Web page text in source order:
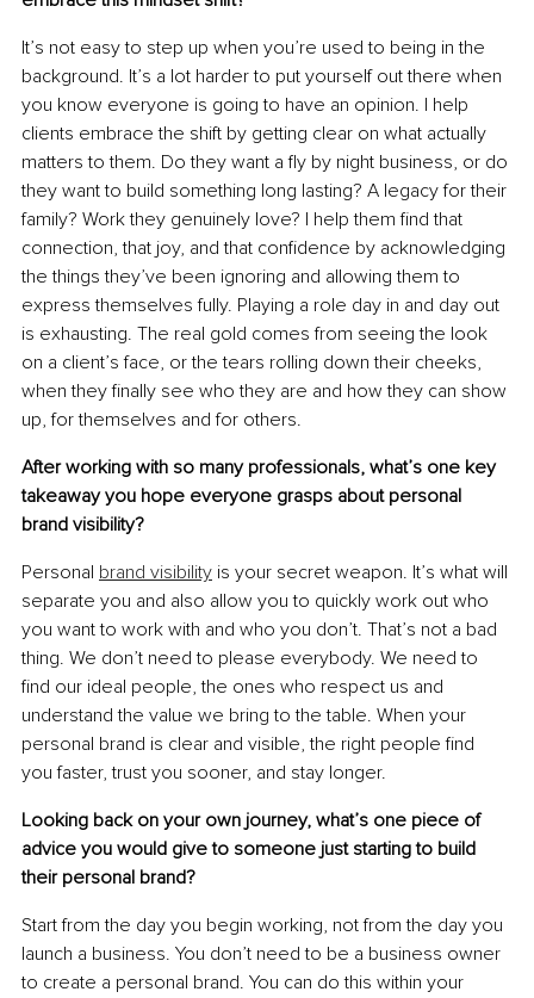
It’s not easy to step up when you’re used to being in the
background. It’s a lot harder to put yourself out there when
you know everyone is going to have an opinion. I help
clients embrace the shift by getting clear on what actually
matters to them. Do they want a ﬂy by night business, or do
they want to build something long lasting? A legacy for their
family? Work they genuinely love? I help them ﬁnd that
connection, that joy, and that conﬁdence by acknowledging
the things they’ve been ignoring and allowing them to
express themselves fully. Playing a role day in and day out
is exhausting. The real gold comes from seeing the look
on a client’s face, or the tears rolling down their cheeks,
when they ﬁnally see who they are and how they can show
up, for themselves and for others.
After working with so many professionals, what’s one key
takeaway you hope everyone grasps about personal
brand visibility?
Personal brand visibility is your secret weapon. It’s what will
separate you and also allow you to quickly work out who
you want to work with and who you don’t. That’s not a bad
thing. We don’t need to please everybody. We need to
ﬁnd our ideal people, the ones who respect us and
understand the value we bring to the table. When your
personal brand is clear and visible, the right people ﬁnd
you faster, trust you sooner, and stay longer.
Looking back on your own journey, what’s one piece of
advice you would give to someone just starting to build
their personal brand?
Start from the day you begin working, not from the day you
launch a business. You don’t need to be a business owner
to create a personal brand. You can do this within your